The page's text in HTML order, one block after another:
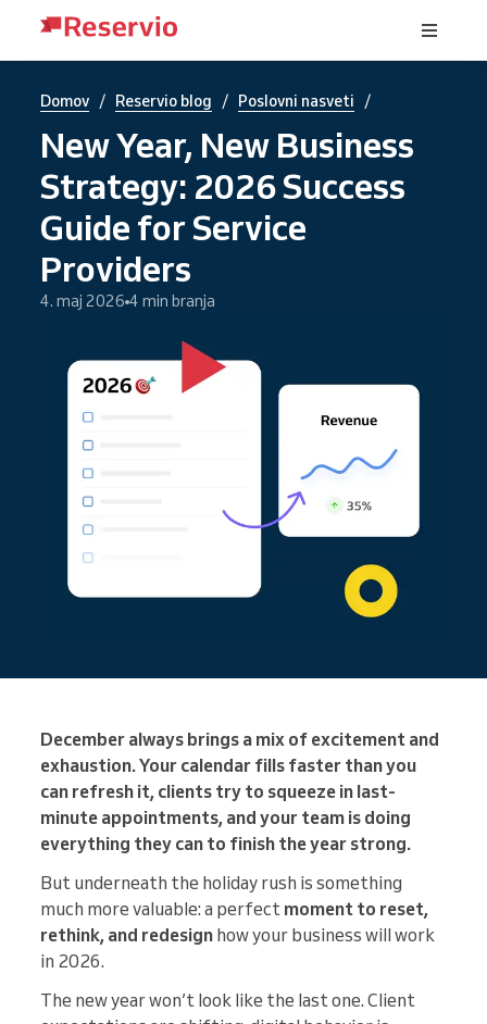
Domov / Reservio blog / Poslovni nasveti /
New Year, New Business
Strategy: 2026 Success
Guide for Service
Providers
4. maj 2026 4 min branja
December always brings a mix of excitement and
exhaustion. Your calendar fills faster than you
can refresh it, clients try to squeeze in last-
minute appointments, and your team is doing
everything they can to finish the year strong.
But underneath the holiday rush is something
much more valuable: a perfect moment to reset,
rethink, and redesign how your business will work
in 2026.
The new year won’t look like the last one. Client